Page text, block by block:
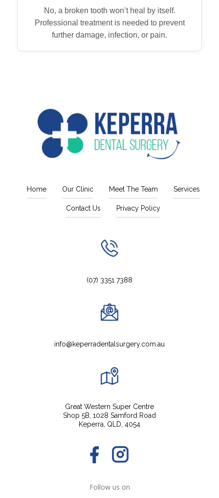
No, a broken tooth won’t heal by itself.
Professional treatment is needed to prevent
further damage, infection, or pain.
Home Our Clinic Meet The Team Services
Contact Us Privacy Policy
(07) 3351 7388
info@keperradentalsurgery.com.au
Great Western Super Centre
Shop 5B, 1028 Samford Road
Keperra, QLD, 4054
Follow us on